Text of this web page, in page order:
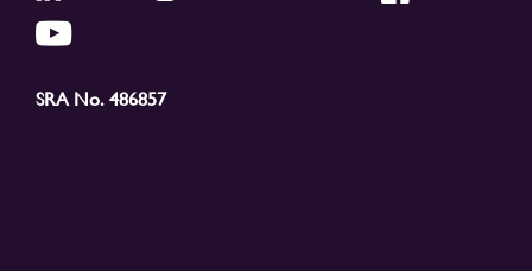
SRA No. 486857